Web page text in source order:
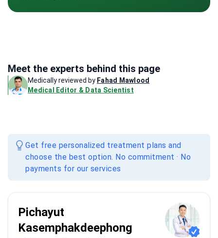
Meet the experts behind this page
Medically reviewed by Fahad Mawlood
Medical Editor & Data Scientist
Get free personalized treatment plans and
choose the best option. No commitment · No
payments for our services
Pichayut
Kasemphakdeephong